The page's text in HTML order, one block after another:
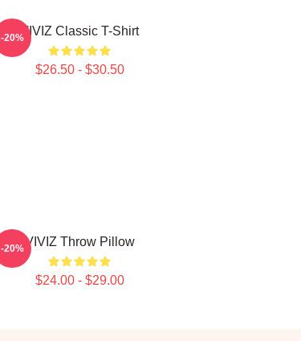
VIVIZ Classic T-Shirt
$26.50 - $30.50
-20%
VIVIZ Throw Pillow
$24.00 - $29.00
-20%